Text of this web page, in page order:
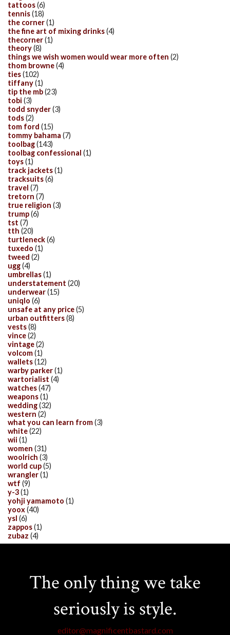
tattoos(6)
tennis(18)
the corner(1)
the fine art of mixing drinks(4)
thecorner(1)
theory(8)
things we wish women would wear more often (2)
thom browne(4)
ties(102)
tiffany(1)
tip the mb(23)
tobi (3)
todd snyder(3)
tods(2)
tom ford (15)
tommy bahama (7)
toolbag(143)
toolbag confessional (1)
toys(1)
track jackets(1)
tracksuits(6)
travel (7)
tretorn (7)
true religion (3)
trump(6)
tst (7)
tth (20)
turtleneck(6)
tuxedo (1)
tweed (2)
ugg(4)
umbrellas(1)
understatement (20)
underwear(15)
uniqlo (6)
unsafe at any price(5)
urban outfitters(8)
vests(8)
vince(2)
vintage(2)
volcom(1)
wallets(12)
warby parker(1)
wartorialist (4)
watches(47)
weapons(1)
wedding(32)
western (2)
what you can learn from(3)
white(22)
wii (1)
women (31)
woolrich (3)
world cup(5)
wrangler(1)
wtf (9)
y-3(1)
yohji yamamoto (1)
yoox(40)
ysl (6)
zappos(1)
zubaz (4)
The only thing we take
seriously is style.
editor@magnificentbastard.com